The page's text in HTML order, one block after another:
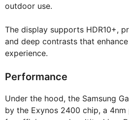
outdoor use.
The display supports HDR10+,
and deep contrasts that
experience.
Performance
Under the hood, the Samsung
by the Exynos 2400 chip, a